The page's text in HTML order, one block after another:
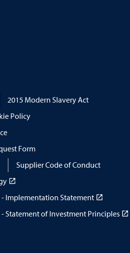
2015 Modern Slavery Act
Policy
Form
Supplier Code of Conduct
- Implementation Statement
Statement of Investment Principles